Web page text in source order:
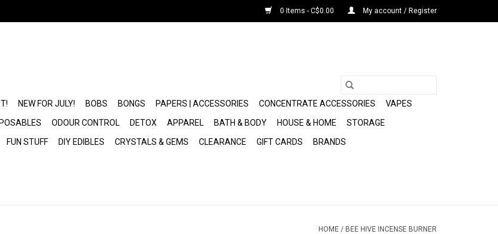
0 Items - C$0.00 My account / Register
NEW FOR JULY! BOBS BONGS PAPERS | ACCESSORIES CONCENTRATE ACCESSORIES
VAPES
ODOUR CONTROL DETOX APPAREL BATH & BODY HOUSE & HOME
STORAGE
FUN STUFF DIY EDIBLES CRYSTALS & GEMS CLEARANCE GIFT CARDS BRANDS
HOME / BEE HIVE INCENSE BURNER